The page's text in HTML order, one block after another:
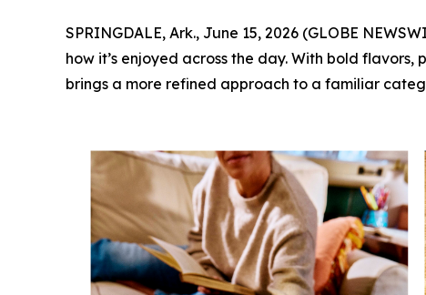
SPRINGDALE, Ark., June 15, 2026 (GLOBE
how it’s enjoyed across the day. With bold
brings a more refined approach to a familiar